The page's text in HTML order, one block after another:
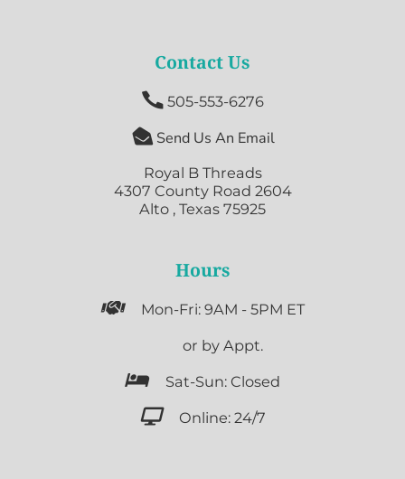
Contact Us
 505-553-6276
 Send Us An Email
Royal B Threads
4307 County Road 2604
Alto , Texas 75925
Hours
 Mon-Fri: 9AM - 5PM ET
or by Appt.
 Sat-Sun: Closed
 Online: 24/7